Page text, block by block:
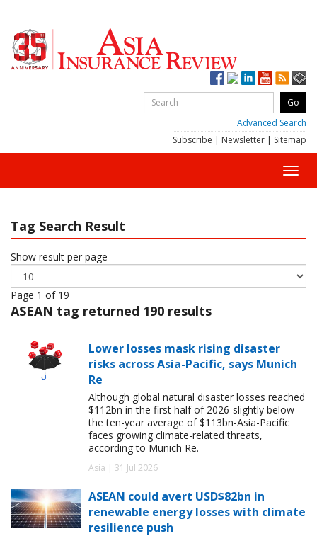
Advanced Search
Subscribe | Newsletter | Sitemap
Tag Search Result
Show result per page
Page 1 of 19
ASEAN tag returned 190 results
Lower losses mask rising disaster
risks across Asia-Pacific, says Munich
Re
Although global natural disaster losses reached
$112bn in the first half of 2026-slightly below
the ten-year average of $113bn-Asia-Pacific
faces growing climate-related threats,
according to Munich Re.
Asia | 31 Jul 2026
ASEAN could avert USD$82bn in
renewable energy losses with climate
resilience push